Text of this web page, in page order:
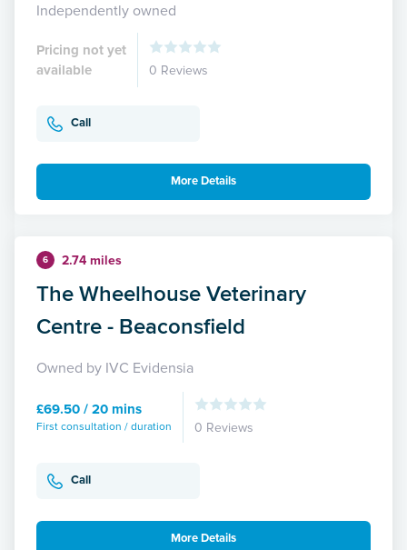
Independently owned
Pricing not yet
available
0 Reviews
Call
More Details
6 2.74 miles
The Wheelhouse Veterinary
Centre - Beaconsfield
Owned by IVC Evidensia
£69.50 / 20 mins
First consultation / duration 0 Reviews
Call
More Details